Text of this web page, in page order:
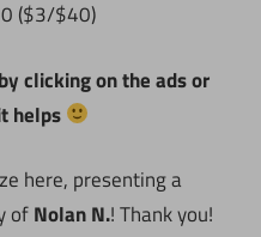
0 ($3/$40)
clicking on the ads or
helps
here, presenting a
ofNolan N.! Thank you!